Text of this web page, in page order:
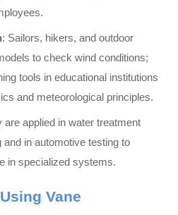
: Sailors, hikers, and outdoor
to check wind conditions;
tools in educational institutions
and meteorological principles.
are applied in water treatment
in automotive testing to
in specialized systems.
Vane